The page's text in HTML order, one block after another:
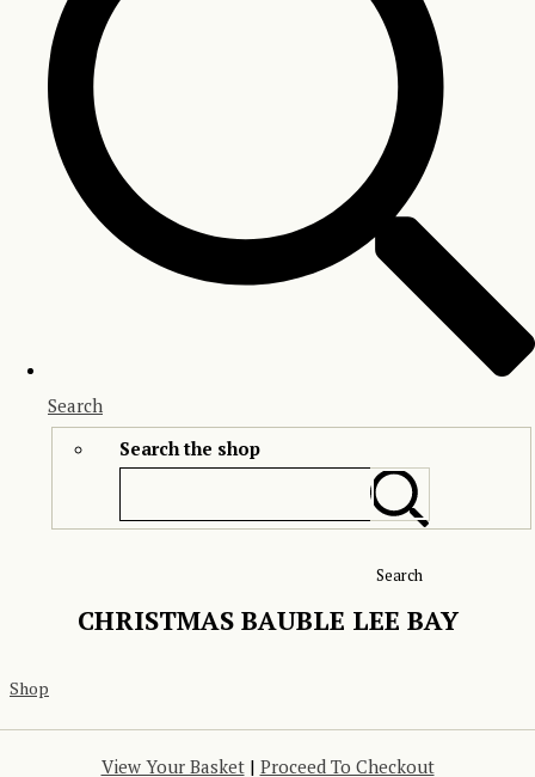
Search
Search the shop
Search
CHRISTMAS BAUBLE LEE BAY
Shop
View Your Basket| Proceed To Checkout